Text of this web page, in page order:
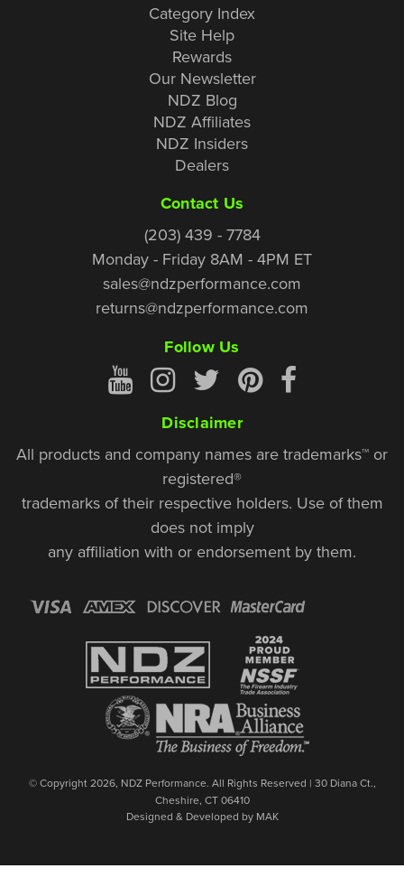
Category Index
Site Help
Rewards
Our Newsletter
NDZ Blog
NDZ Affiliates
NDZ Insiders
Dealers
Contact Us
(203) 439 - 7784
Monday - Friday 8AM - 4PM ET
sales@ndzperformance.com
returns@ndzperformance.com
Follow Us
Disclaimer
All products and company names are trademarks™ or
registered®
trademarks of their respective holders. Use of them
does not imply
any affiliation with or endorsement by them.
© Copyright 2026, NDZ Performance. All Rights Reserved | 30 Diana Ct.,
Cheshire, CT 06410
Designed & Developed by MAK